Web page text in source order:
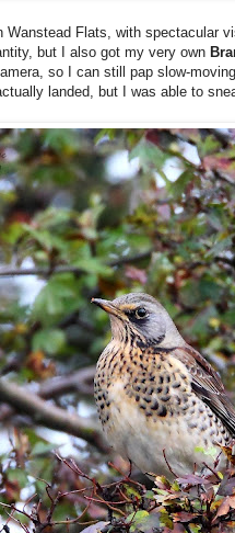
Flats, with spectacular
but I also got my very own
so I can still pap slow-
landed, but I was able to